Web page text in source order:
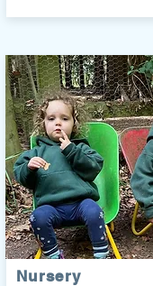
Nursery